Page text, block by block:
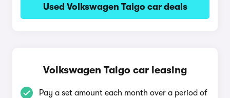
Used Volkswagen Taigo car deals
Volkswagen Taigo car leasing
Pay a set amount each month over a period of